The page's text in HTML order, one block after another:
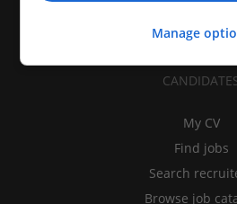
My CV
Find jobs
Search
Browse job
Manage